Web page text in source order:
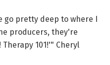
go pretty deep to where I
producers, they're
101!'" Cheryl